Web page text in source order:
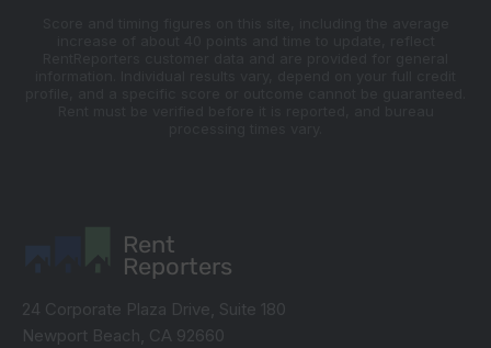
Rent
Reporters
24 Corporate Plaza Drive, Suite 180
Newport Beach, CA 92660